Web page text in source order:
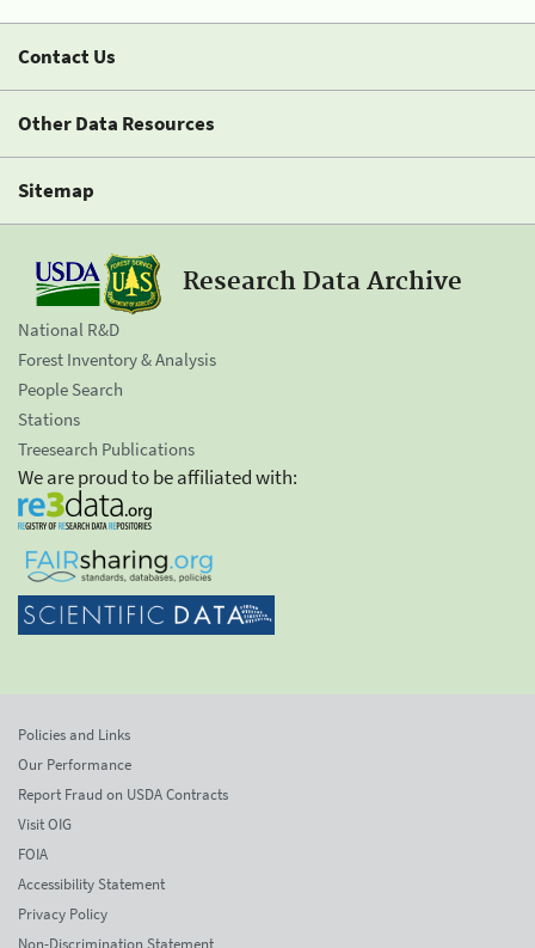
Contact Us
Other Data Resources
Sitemap
Research Data Archive
National R&D
Forest Inventory & Analysis
People Search
Stations
Treesearch Publications
We are proud to be affiliated with:
Policies and Links
Our Performance
Report Fraud on USDA Contracts
Visit OIG
FOIA
Accessibility Statement
Privacy Policy